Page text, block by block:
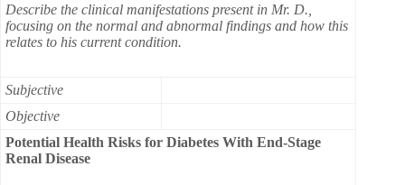
Describe the clinical manifestations present in Mr. D.,
focusing on the normal and abnormal findings and how this
relates to his current condition.
Subjective
Objective
Potential Health Risks for Diabetes With End-Stage
Renal Disease